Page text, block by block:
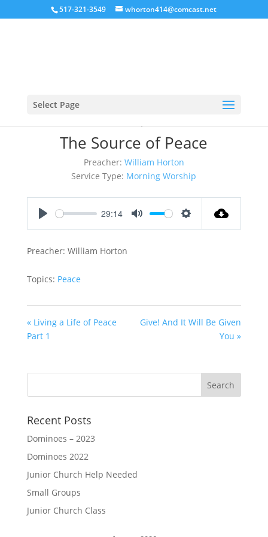
517-321-3549 whorton414@comcast.net
Select Page
The Source of Peace
Preacher: William Horton
Service Type: Morning Worship
29:14
Preacher: William Horton
Topics: Peace
« Living a Life of Peace
Part 1
Give! And It Will Be Given
You »
Recent Posts
Dominoes – 2023
Dominoes 2022
Junior Church Help Needed
Small Groups
Junior Church Class